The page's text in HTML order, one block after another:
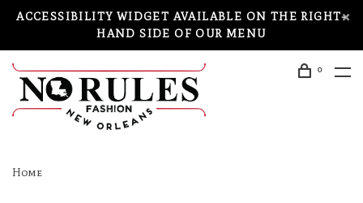
ACCESSIBILITY WIDGET AVAILABLE ON THE RIGHT-
HAND SIDE OF OUR MENU
0
Home